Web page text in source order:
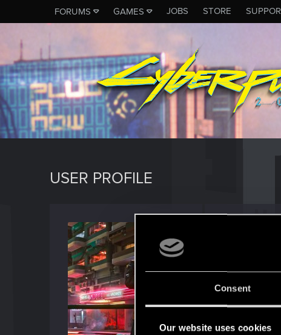
Consent
Our website uses cookies
FORUMS GAMES JOBS STORE
USER PROFILE
Apr